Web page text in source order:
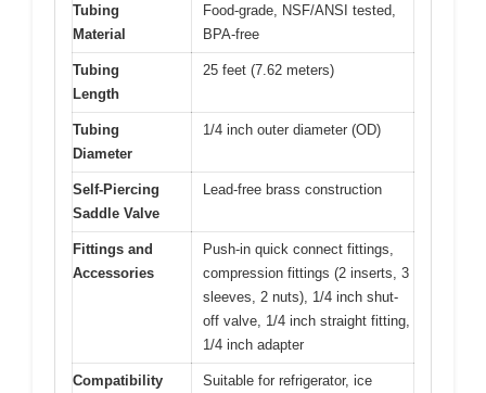
Tubing
Material
Food-grade, NSF/ANSI tested,
BPA-free
Tubing
Length
25 feet (7.62 meters)
Tubing
Diameter
1/4 inch outer diameter (OD)
Self-Piercing
Saddle Valve
Lead-free brass construction
Fittings and
Accessories
Push-in quick connect fittings,
compression fittings (2 inserts, 3
sleeves, 2 nuts), 1/4 inch shut-
off valve, 1/4 inch straight fitting,
1/4 inch adapter
Compatibility
Suitable for refrigerator, ice